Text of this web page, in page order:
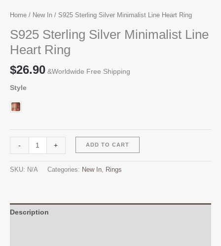
Home / New In / S925 Sterling Silver Minimalist Line Heart Ring
S925 Sterling Silver Minimalist Line
Heart Ring
$26.90 &Worldwide Free Shipping
Style
-
Sterling
Ring
+ ADD TO CART
SKU: N/A Categories: New In, Rings
Description